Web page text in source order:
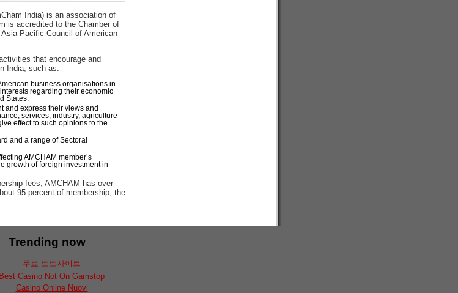
India) is an association of
is accredited to the Chamber of
Pacific Council of American
that encourage and
India, such as:
business organisations in
regarding their economic
States.
and express their views and
services, industry, agriculture
effect to such opinions to the
and a range of Sectoral
AMCHAM member’s
growth of foreign investment in
fees, AMCHAM has over
95 percent of membership, the
Trending now
무료 토토사이트
Best Casino Not On Gamstop
Casino Online Nuovi